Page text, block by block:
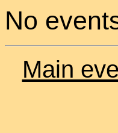
No
Main